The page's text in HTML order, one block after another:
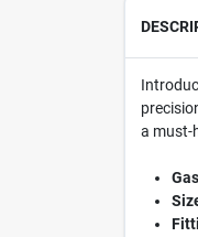
a must-